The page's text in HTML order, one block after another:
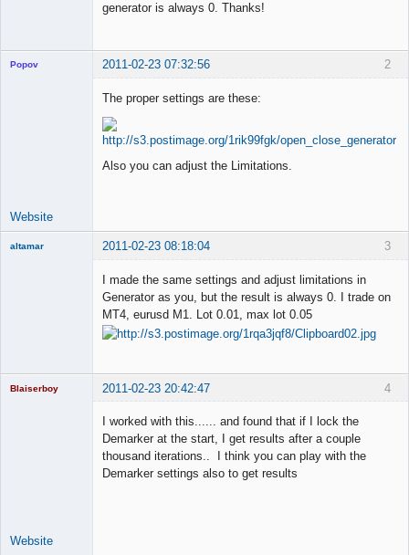
generator is always 0. Thanks!
2
Popov 2011-02-23 07:32:56
The proper settings are these:
Also you can adjust the Limitations.
Website
3
altamar 2011-02-23 08:18:04
I made the same settings and adjust limitations in
Generator as you, but the result is always 0. I trade on
MT4, eurusd M1. Lot 0.01, max lot 0.05
4
Blaiserboy 2011-02-23 20:42:47
I worked with this...... and found that if I lock the
Demarker at the start, I get results after a couple
thousand iterations.. I think you can play with the
Demarker settings also to get results
Website